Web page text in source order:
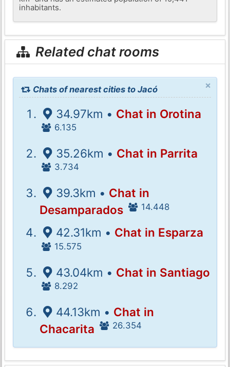
inhabitants.
Related chat rooms
×
Chats of nearest cities to Jacó
34.97km • Chat in Orotina
6.135
35.26km • Chat in Parrita
3.734
39.3km • Chat in
Desamparados
14.448
42.31km • Chat in Esparza
15.575
43.04km • Chat in Santiago
8.292
44.13km • Chat in
Chacarita
26.354